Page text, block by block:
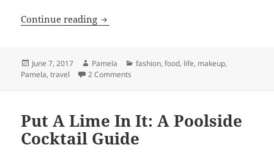
Continue reading My camping essentials.
Posted
on
June 7, 2017 Author
Pamela Categories
fashion,food, life, makeup,
Pamela,travel 2 Comments
Put A Lime In It: A Poolside
Cocktail Guide